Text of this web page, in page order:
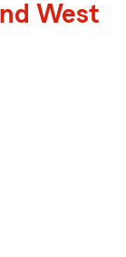
West